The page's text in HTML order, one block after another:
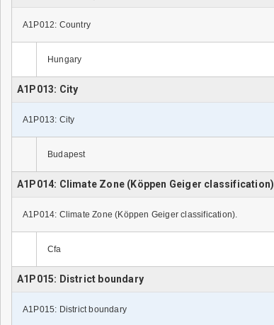
A1P012: Country
Hungary
A1P013: City
A1P013: City
Budapest
A1P014: Climate Zone (Köppen Geiger classification)
A1P014: Climate Zone (Köppen Geiger classification).
Cfa
A1P015: District boundary
A1P015: District boundary